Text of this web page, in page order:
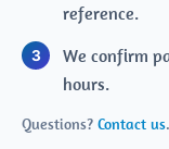
reference.
We confirm
hours.
Questions? Contact us